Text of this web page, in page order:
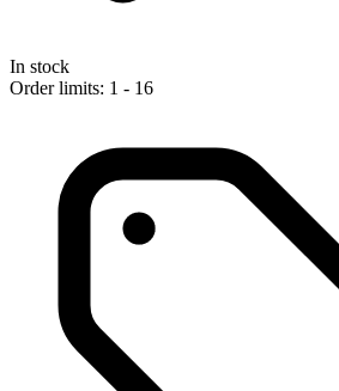
In stock
Order limits: 1 - 16